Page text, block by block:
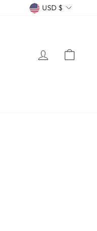
CURRENCY
USD $
LOG IN